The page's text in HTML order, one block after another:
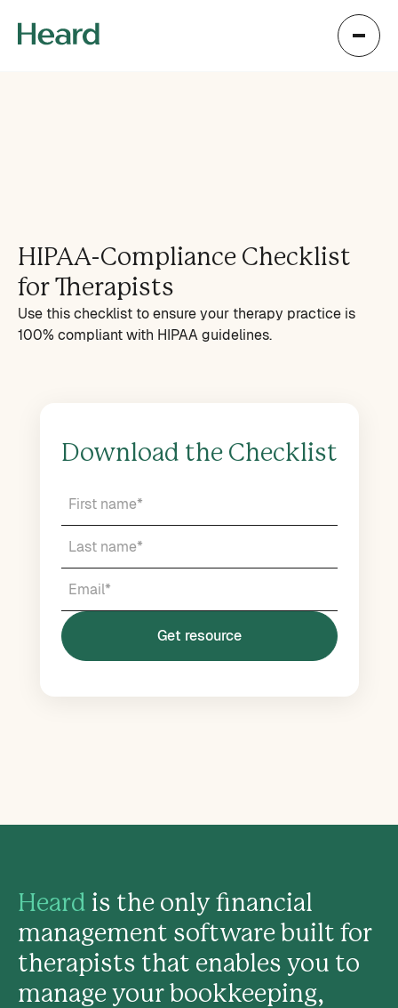
HIPAA-Compliance Checklist
for Therapists
Use this checklist to ensure your therapy practice is
100% compliant with HIPAA guidelines.
Download the Checklist
Heard is the only financial
management software built for
therapists that enables you to
manage your bookkeeping,